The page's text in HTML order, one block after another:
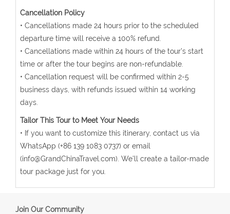
Cancellation Policy
• Cancellations made 24 hours prior to the scheduled
departure time will receive a 100% refund.
• Cancellations made within 24 hours of the tour's start
time or after the tour begins are non-refundable.
• Cancellation request will be confirmed within 2-5
business days, with refunds issued within 14 working
days.
Tailor This Tour to Meet Your Needs
• If you want to customize this itinerary, contact us via
WhatsApp (+86 139 1083 0737) or email
(info@GrandChinaTravel.com). We'll create a tailor-made
tour package just for you.
Join Our Community